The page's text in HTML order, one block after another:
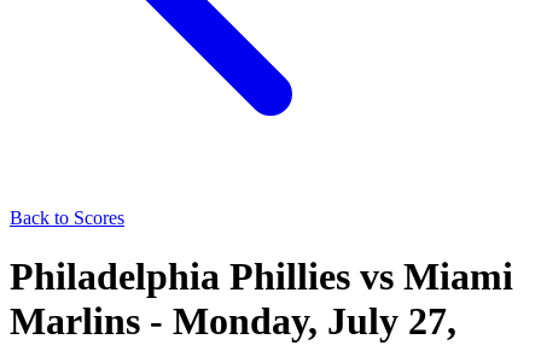
Back to Scores
Philadelphia Phillies vs Miami
Marlins - Monday, July 27,